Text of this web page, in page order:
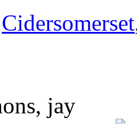
Cidersomerset